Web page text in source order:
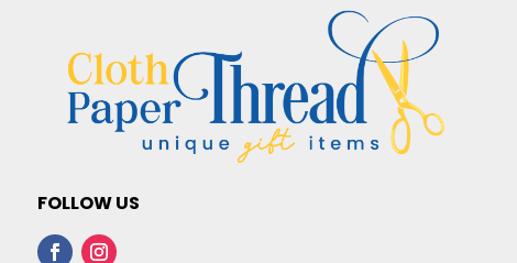
FOLLOW US